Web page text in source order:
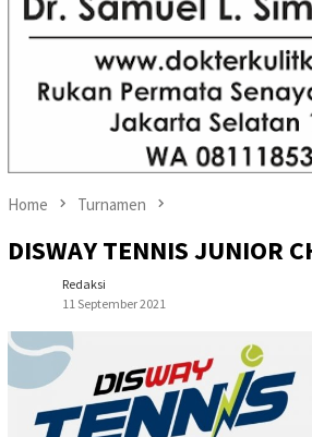
Home Turnamen
DISWAY TENNIS JUNIOR
Redaksi
11 September 2021